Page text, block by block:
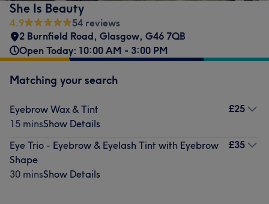
She Is Beauty
4.9
54 reviews
2 Burnfield Road, Glasgow, G46 7QB
Open Today: 10:00 AM - 3:00 PM
Matching your search
Eyebrow Wax & Tint
15 minsShow Details
£25
Eye Trio - Eyebrow & Eyelash Tint with Eyebrow
Shape
30 minsShow Details
£35